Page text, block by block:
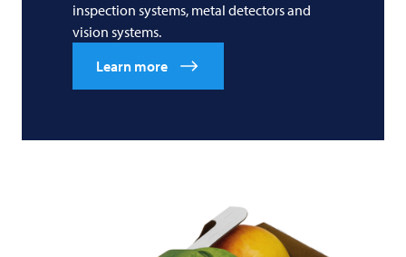
inspection systems, metal detectors and
vision systems.
Learn more